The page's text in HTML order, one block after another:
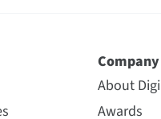
Company
About Digi
Awards